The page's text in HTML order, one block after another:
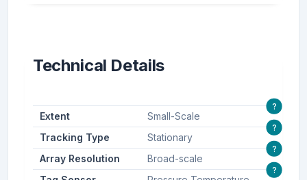
Technical Details
Extent Small-Scale
?
Tracking Type Stationary
?
Array Resolution Broad-scale
?
?